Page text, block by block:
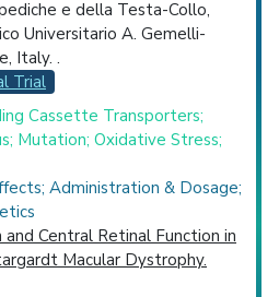
e della Testa-Collo,
Universitario A. Gemelli-
Italy. .
Trial
Cassette Transporters;
Mutation; Oxidative Stress;
Administration & Dosage;
Central Retinal Function in
Macular Dystrophy.